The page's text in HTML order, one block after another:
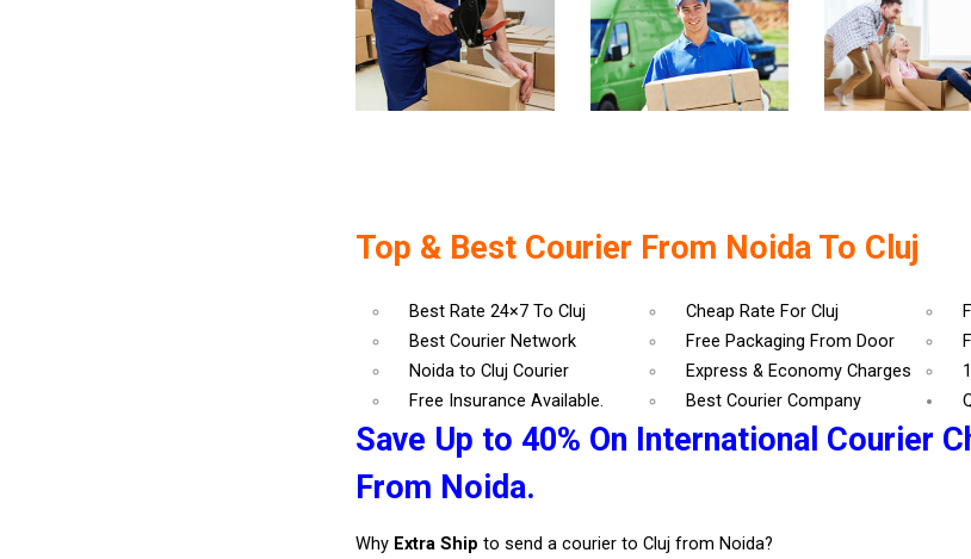
Top & Best Courier From Noida To Cluj
Best Rate 24×7 To Cluj Cheap Rate For Cluj
Best Courier Network
Free Packaging From Door
Noida to Cluj Courier
Express & Economy Charges
Free Insurance Available.
Best Courier Company
Save Up to 40% On International Courier
From Noida.
Why Extra Ship to send a courier to Cluj from Noida?